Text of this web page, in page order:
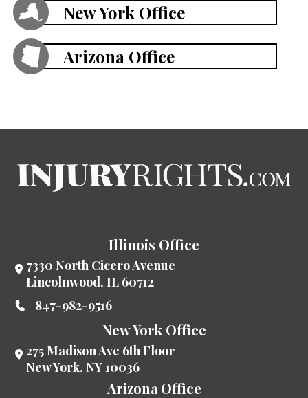
New York Office
Arizona Office
Illinois Office
7330 North Cicero Avenue
Lincolnwood,IL 60712
847-982-9516
New York Office
275 Madison Ave 6th Floor
New York, NY10036
Arizona Office